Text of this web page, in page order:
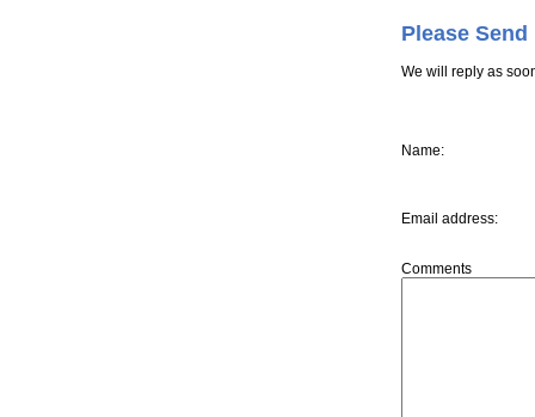
Please
We will reply as
Name:
Email address:
Comments